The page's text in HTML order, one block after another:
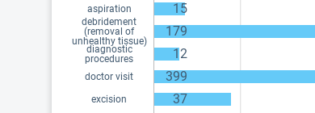
aspiration 15
debridement
(removal of
unhealthy tissue)
179
diagnostic
procedures
12
doctor visit 399
excision 37